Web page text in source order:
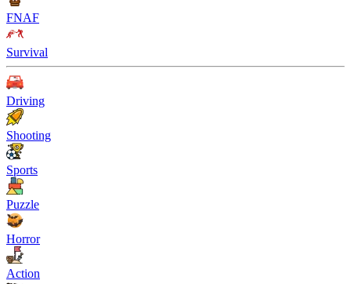
FNAF
Survival
Driving
Shooting
Sports
Puzzle
Horror
Action